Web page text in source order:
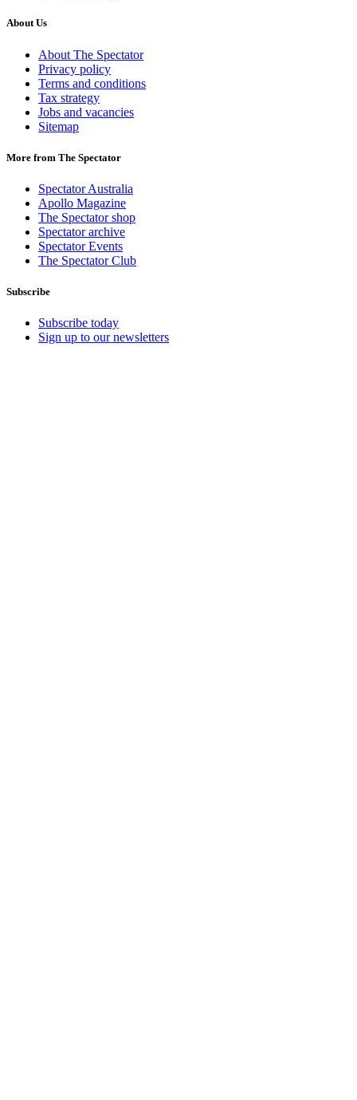
About Us
About The Spectator
Privacy policy
Terms and conditions
Tax strategy
Jobs and vacancies
Sitemap
More from The Spectator
Spectator Australia
Apollo Magazine
The Spectator shop
Spectator archive
Spectator Events
The Spectator Club
Subscribe
Subscribe today
Sign up to our newsletters